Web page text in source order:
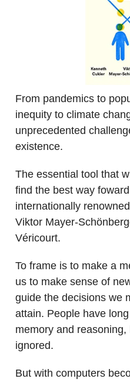
From pandemics to
inequity to climate
unprecedented
existence.
The essential tool that
find the best way
internationally
Viktor Mayer-
Véricourt.
To frame is to make a
us to make sense of
guide the decisions we
attain. People have
memory and
ignored.
But with computers